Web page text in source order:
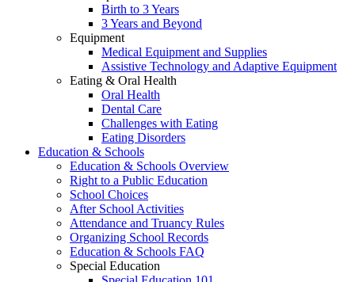
Birth to 3 Years
3 Years and Beyond
Equipment
Medical Equipment and Supplies
Assistive Technology and Adaptive Equipment
Eating & Oral Health
Oral Health
Dental Care
Challenges with Eating
Eating Disorders
Education & Schools
Education & Schools Overview
Right to a Public Education
School Choices
After School Activities
Attendance and Truancy Rules
Organizing School Records
Education & Schools FAQ
Special Education